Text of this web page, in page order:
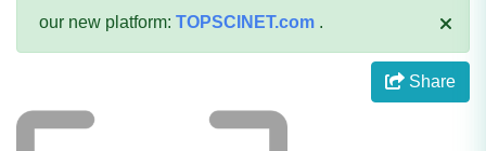
our new platform: TOPSCINET.com .
Share